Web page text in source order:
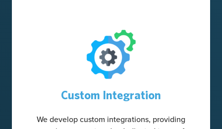
Custom Integration
We develop custom integrations, providing